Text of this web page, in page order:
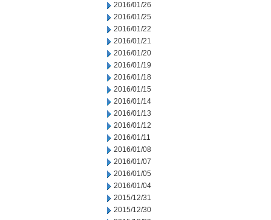
2016/01/26
2016/01/25
2016/01/22
2016/01/21
2016/01/20
2016/01/19
2016/01/18
2016/01/15
2016/01/14
2016/01/13
2016/01/12
2016/01/11
2016/01/08
2016/01/07
2016/01/05
2016/01/04
2015/12/31
2015/12/30